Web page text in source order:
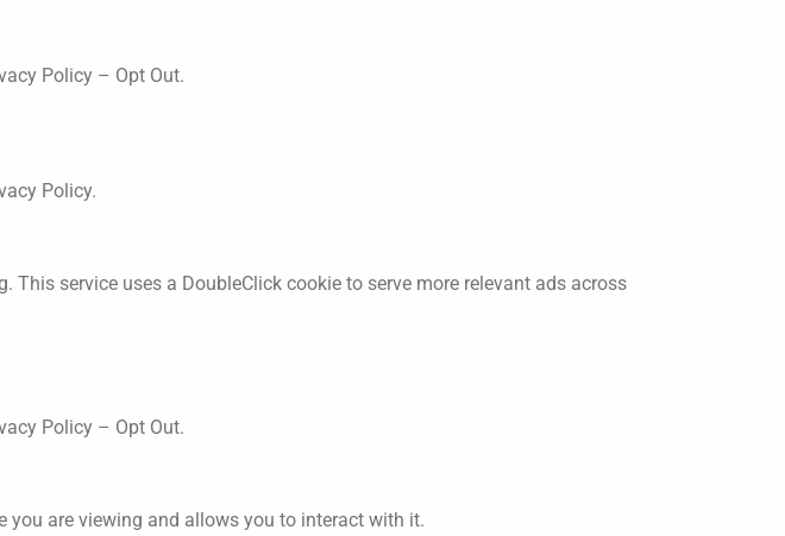
Policy – Opt Out.
Policy.
This service uses a DoubleClick cookie to serve more relevant ads across
Policy – Opt Out.
are viewing and allows you to interact with it.